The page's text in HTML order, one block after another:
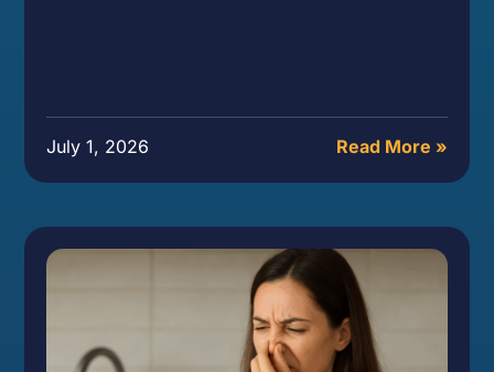
July 1, 2026 Read More »